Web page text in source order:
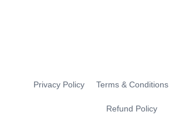
Privacy Policy Terms & Conditions
Refund Policy